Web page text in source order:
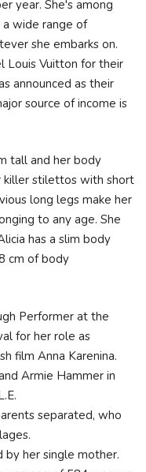
year. She's among
wide range of
she embarks on.
Louis Vuitton for their
announced as their
source of income is
tall and her body
killer stilettos with short
long legs make her
to any age. She
has a slim body
cm of body
Performer at the
for her role as
film Anna Karenina.
Armie Hammer in
separated, who
by her single mother.